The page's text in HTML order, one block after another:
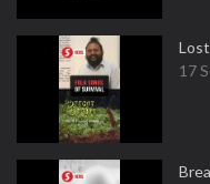
17